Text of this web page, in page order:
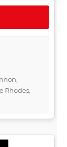
Rhodes,